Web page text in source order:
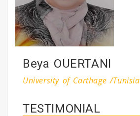
Beya OUERTANI
University of Carthage /Tunisia
TESTIMONIAL